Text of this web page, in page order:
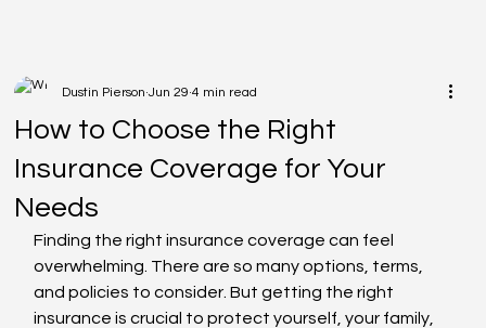
How to Choose the Right
Insurance Coverage for Your
Needs
Dustin Pierson Jun 29 4 min read
Finding the right insurance coverage can feel
overwhelming. There are so many options, terms,
and policies to consider. But getting the right
insurance is crucial to protect yourself, your family,